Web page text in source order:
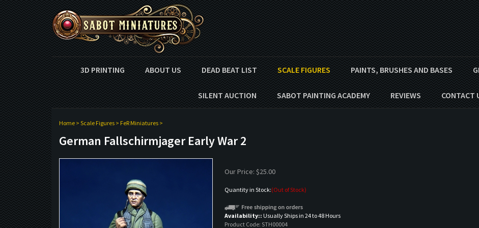
3D PRINTING ABOUT US DEAD BEAT LIST SCALE FIGURES PAINTS, BRUSHES AND BASES
SILENT AUCTION SABOT PAINTING ACADEMY REVIEWS CONTACT
Home> Scale Figures> FeR Miniatures>
German Fallschirmjager Early War 2
Our Price: $25.00
Quantity in Stock:(Out of Stock)
Availability:: Usually Ships in 24 to 48 Hours
Product Code: STH00004